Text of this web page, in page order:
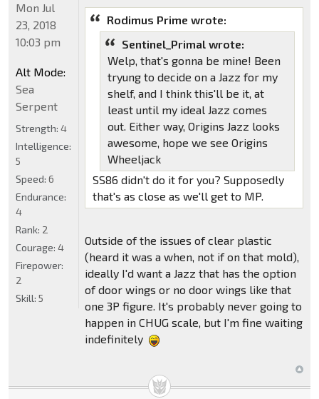
Rodimus Prime wrote:
Sentinel_Primal wrote:
Welp, that's gonna be mine! Been
tryung to decide on a Jazz for my
shelf, and I think this'll be it, at
least until my ideal Jazz comes
out. Either way, Origins Jazz looks
awesome, hope we see Origins
Wheeljack
SS86 didn't do it for you? Supposedly
that's as close as we'll get to MP.
Outside of the issues of clear plastic
(heard it was a when, not if on that mold),
ideally I'd want a Jazz that has the option
of door wings or no door wings like that
one 3P figure. It's probably never going to
happen in CHUG scale, but I'm fine waiting
indefinitely
Mon Jul
23, 2018
10:03 pm
Alt Mode:
Sea
Serpent
Strength: 4
Intelligence:
5
Speed: 6
Endurance:
4
Rank: 2
Courage: 4
Firepower:
2
Skill: 5